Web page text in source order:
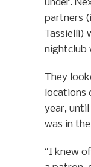
under.
partners
Tassielli)
nightclub
They
locations
year,
was in
“I knew